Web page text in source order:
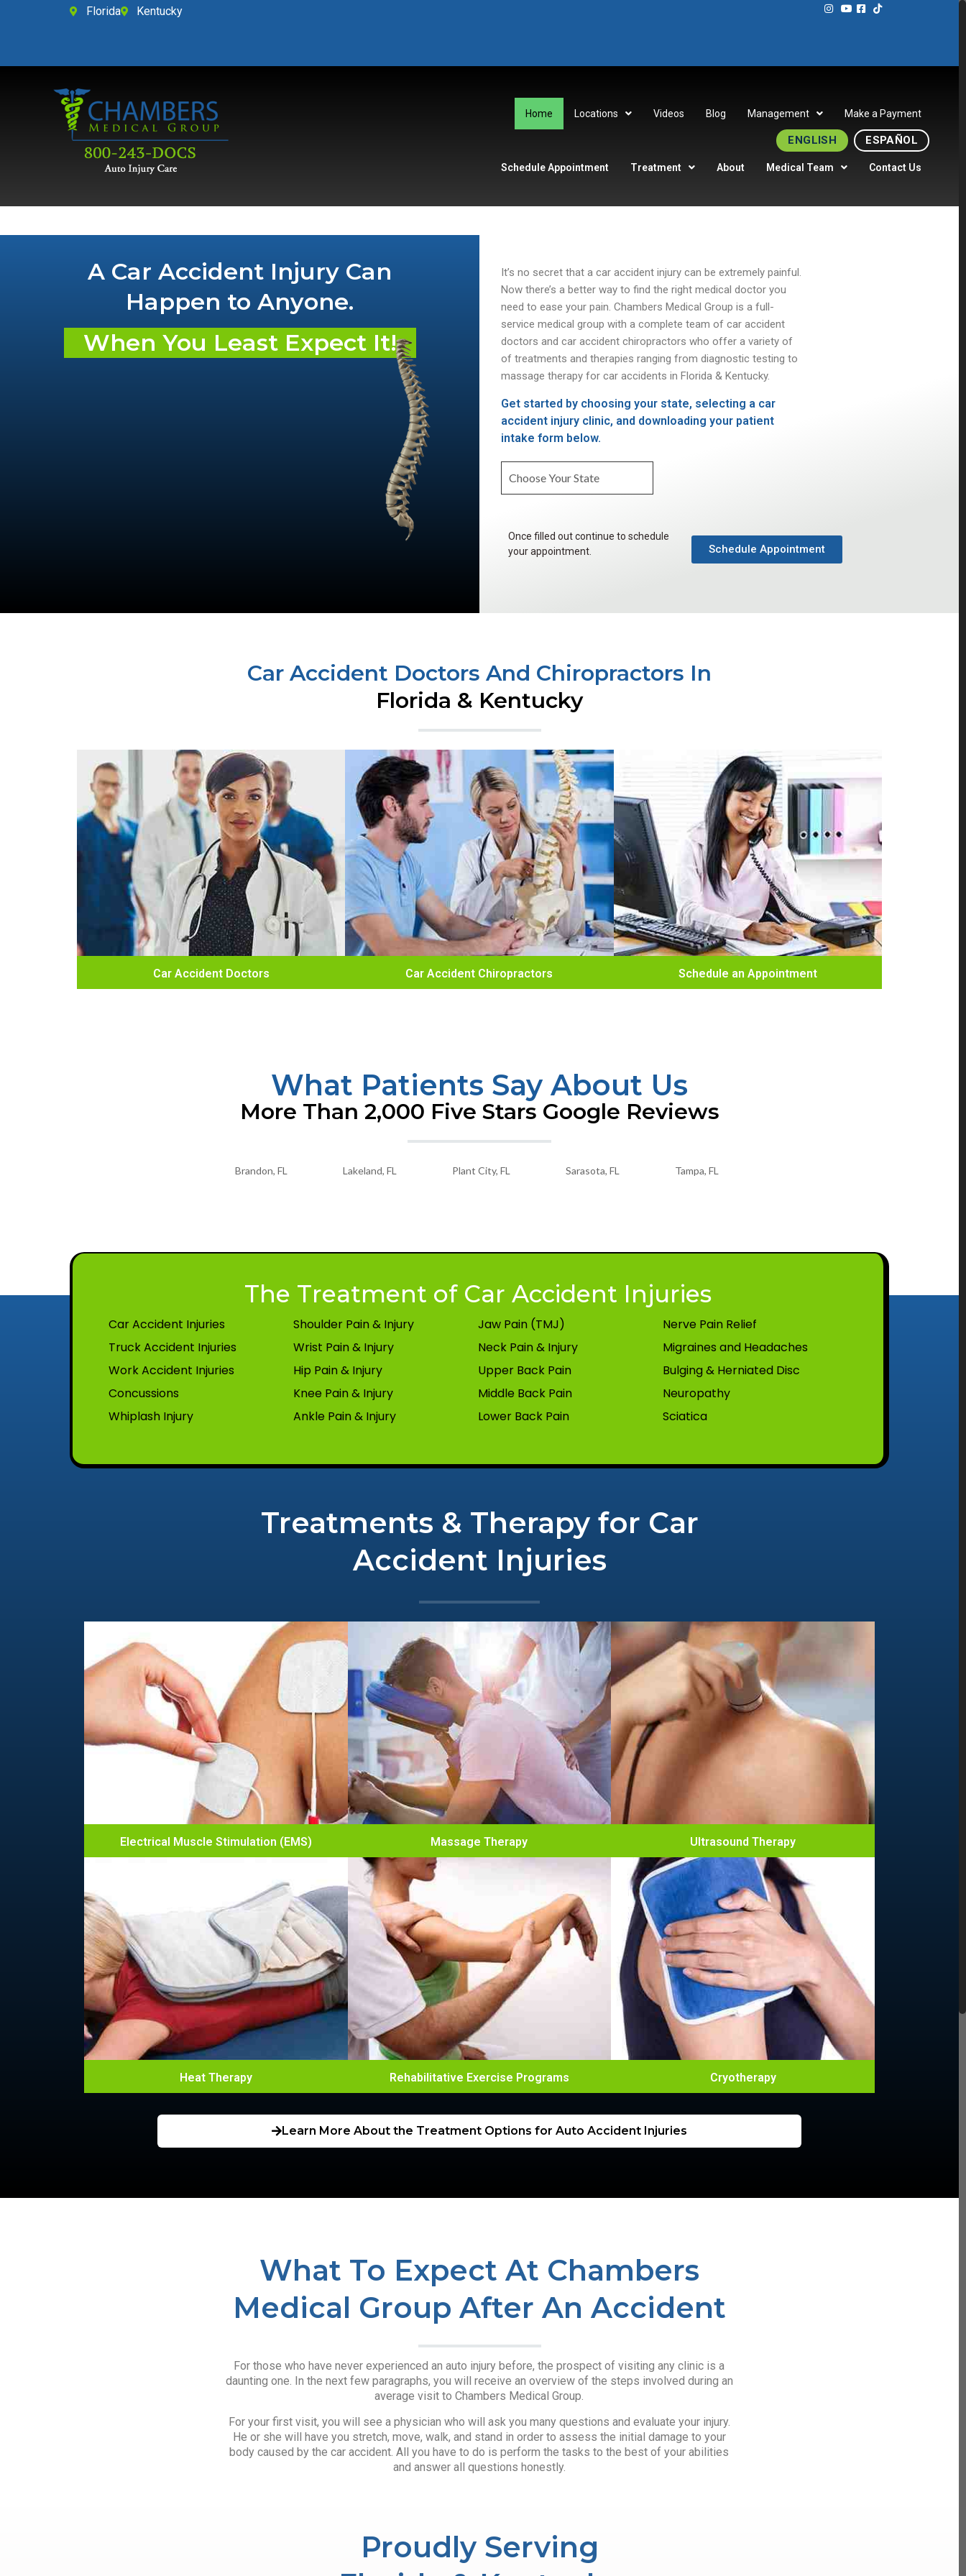
Florida Kentucky
Home Locations Videos Blog Management Make a Payment
ENGLISH ESPAÑOL
Schedule Appointment Treatment About Medical Team Contact Us
A Car Accident Injury Can
Happen to Anyone.
When You Least Expect It!
It’s no secret that a car accident injury can be extremely painful.
Now there’s a better way to find the right medical doctor you
need to ease your pain. Chambers Medical Group is a full-
service medical group with a complete team of car accident
doctors and car accident chiropractors who offer a variety of
of treatments and therapies ranging from diagnostic testing to
massage therapy for car accidents in Florida & Kentucky.
Get started by choosing your state, selecting a car
accident injury clinic, and downloading your patient
intake form below.
Once filled out continue to schedule
your appointment.
Schedule Appointment
Car Accident Doctors And Chiropractors In
Florida & Kentucky
Car Accident Doctors Car Accident Chiropractors Schedule an Appointment
What Patients Say About Us
More Than 2,000 Five Stars Google Reviews
Brandon, FL Lakeland, FL Plant City, FL Sarasota, FL Tampa, FL
The Treatment of Car Accident Injuries
Car Accident Injuries
Truck Accident Injuries
Work Accident Injuries
Concussions
Whiplash Injury
Shoulder Pain & Injury
Wrist Pain & Injury
Hip Pain & Injury
Knee Pain & Injury
Ankle Pain & Injury
Jaw Pain (TMJ)
Neck Pain & Injury
Upper Back Pain
Middle Back Pain
Lower Back Pain
Nerve Pain Relief
Migraines and Headaches
Bulging & Herniated Disc
Neuropathy
Sciatica
Treatments & Therapy for Car
Accident Injuries
Electrical Muscle Stimulation (EMS) Massage Therapy Ultrasound Therapy
Heat Therapy Rehabilitative Exercise Programs Cryotherapy
Learn More About the Treatment Options for Auto Accident Injuries
What To Expect At Chambers
Medical Group After An Accident
For those who have never experienced an auto injury before, the prospect of visiting any clinic is a
daunting one. In the next few paragraphs, you will receive an overview of the steps involved during an
average visit to Chambers Medical Group.
For your first visit, you will see a physician who will ask you many questions and evaluate your injury.
He or she will have you stretch, move, walk, and stand in order to assess the initial damage to your
body caused by the car accident. All you have to do is perform the tasks to the best of your abilities
and answer all questions honestly.
Proudly Serving